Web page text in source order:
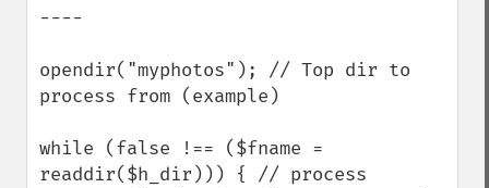
----
opendir("myphotos"); // Top dir to
process from (example)
while (false !== ($fname =
readdir($h_dir))) { // process